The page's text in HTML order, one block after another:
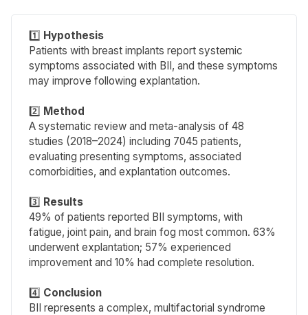
1️⃣ Hypothesis
Patients with breast implants report systemic
symptoms associated with BII, and these symptoms
may improve following explantation.
2️⃣ Method
A systematic review and meta-analysis of 48
studies (2018–2024) including 7045 patients,
evaluating presenting symptoms, associated
comorbidities, and explantation outcomes.
3️⃣ Results
49% of patients reported BII symptoms, with
fatigue, joint pain, and brain fog most common. 63%
underwent explantation; 57% experienced
improvement and 10% had complete resolution.
4️⃣ Conclusion
BII represents a complex, multifactorial syndrome